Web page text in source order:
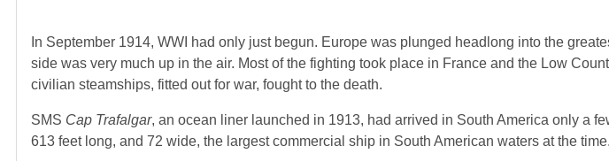
In September 1914, WWI had only just begun. Europe was plunged headlong into the
side was very much up in the air. Most of the fighting took place in France and the Low
civilian steamships, fitted out for war, fought to the death.
SMS Cap Trafalgar, an ocean liner launched in 1913, had arrived in South America only a
613 feet long, and 72 wide, the largest commercial ship in South American waters at the time.